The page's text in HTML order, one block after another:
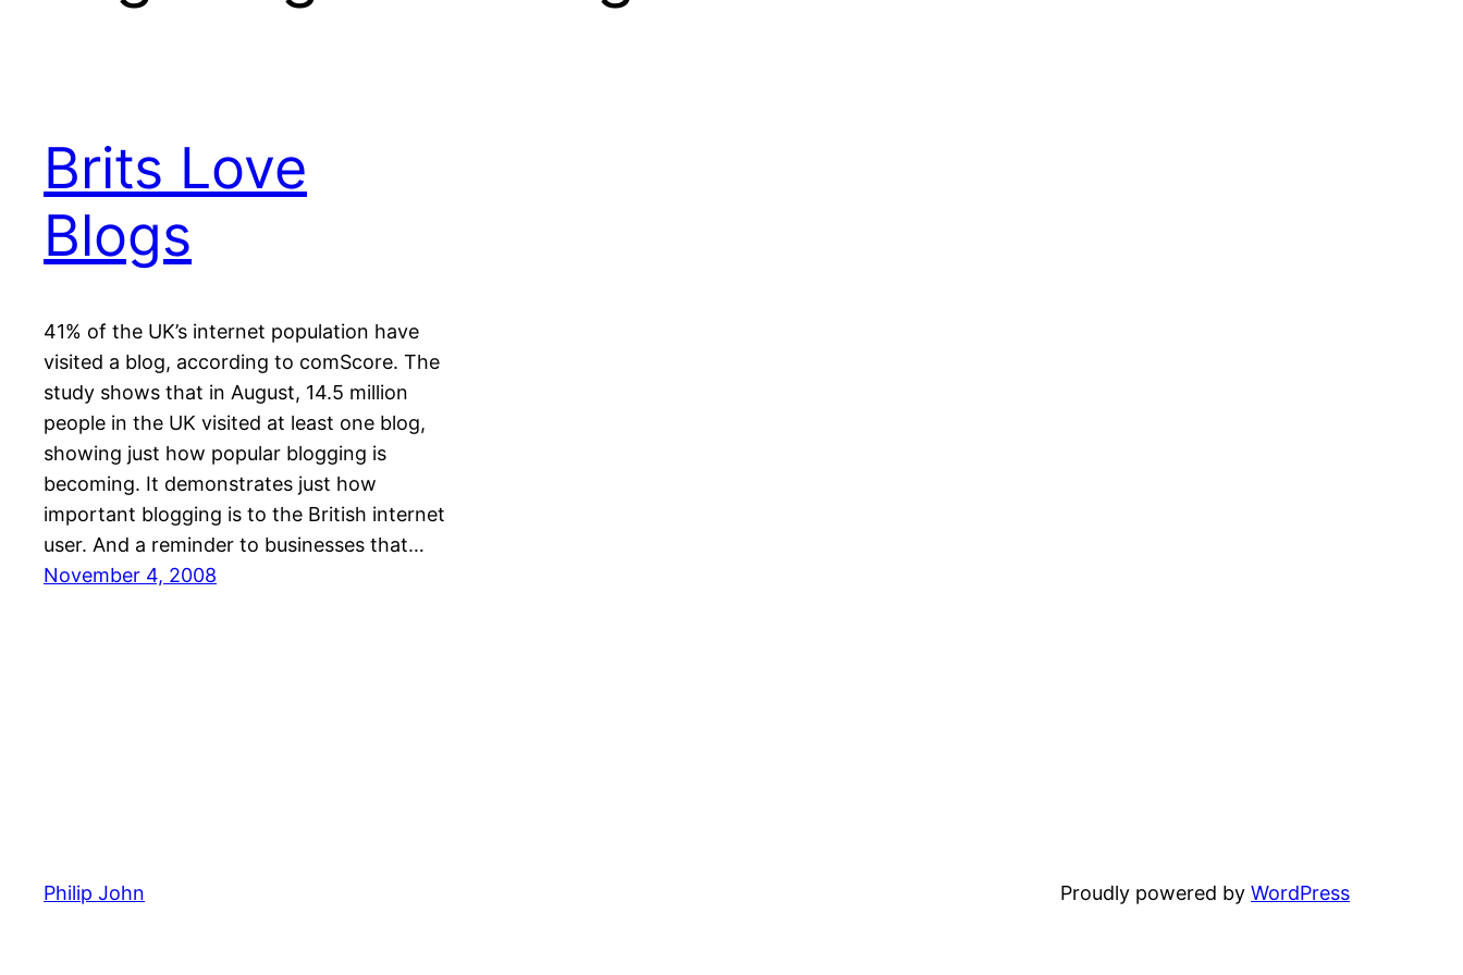
Brits Love
Blogs
41% of the UK’s internet population have
visited a blog, according to comScore. The
study shows that in August, 14.5 million
people in the UK visited at least one blog,
showing just how popular blogging is
becoming. It demonstrates just how
important blogging is to the British internet
user. And a reminder to businesses that…
November 4, 2008
Philip John Proudly powered by WordPress